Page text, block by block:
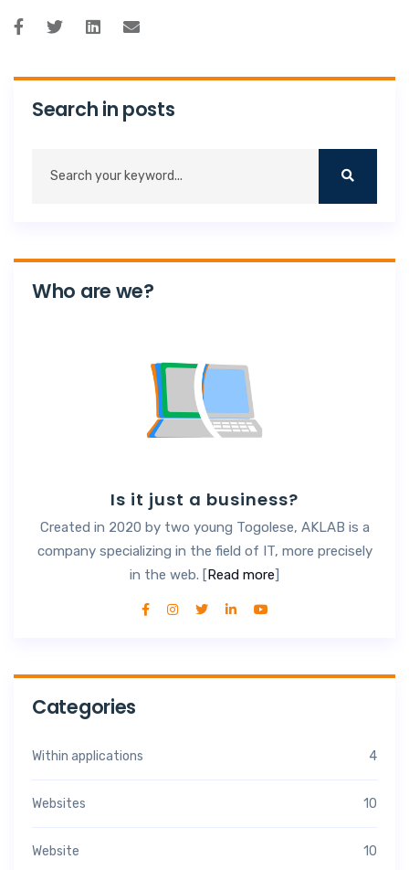
Search in posts
Who are we?
Is it just a business?
Created in 2020 by two young Togolese, AKLAB is a
company specializing in the field of IT, more precisely
in the web. [Read more]
Categories
Within applications 4
Websites 10
Website 10